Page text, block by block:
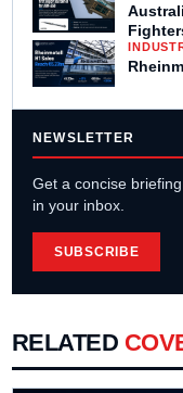
NEWSLETTER
Get a concise
in your inbox.
SUBSCRIBE
RELATED